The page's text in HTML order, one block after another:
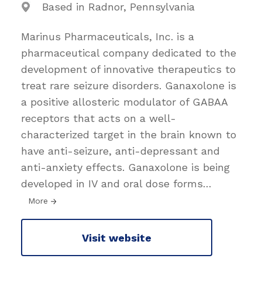
Based in Radnor, Pennsylvania
Marinus Pharmaceuticals, Inc. is a
pharmaceutical company dedicated to the
development of innovative therapeutics to
treat rare seizure disorders. Ganaxolone is
a positive allosteric modulator of GABAA
receptors that acts on a well-
characterized target in the brain known to
have anti-seizure, anti-depressant and
anti-anxiety effects. Ganaxolone is being
developed in IV and oral dose forms…
More
Visit website